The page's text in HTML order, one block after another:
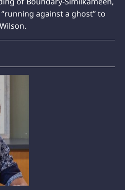
against a ghost” to